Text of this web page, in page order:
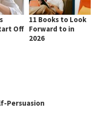
Off
11 Books to Look
Forward to in
2026
Persuasion